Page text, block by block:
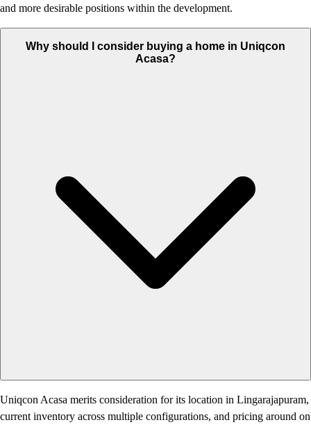
and more desirable positions within the development.
Why should I consider buying a home in Uniqcon
Acasa?
Uniqcon Acasa merits consideration for its location in Lingarajapuram,
current inventory across multiple configurations, and pricing around on